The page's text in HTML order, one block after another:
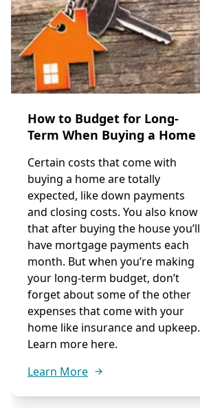
How to Budget for Long-
Term When Buying a Home
Certain costs that come with
buying a home are totally
expected, like down payments
and closing costs. You also know
that after buying the house you’ll
have mortgage payments each
month. But when you’re making
your long-term budget, don’t
forget about some of the other
expenses that come with your
home like insurance and upkeep.
Learn more here.
Learn More